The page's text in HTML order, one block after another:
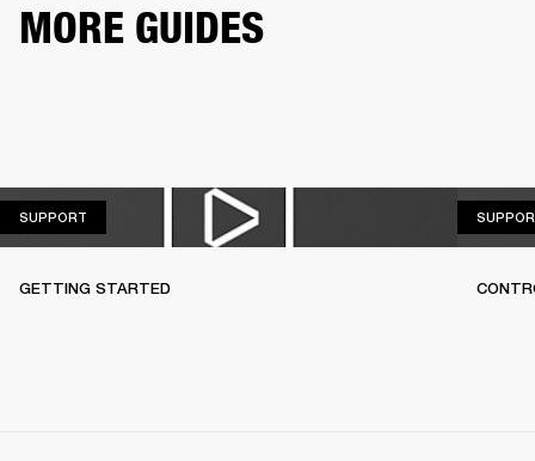
MORE GUIDES
SUPPORT
GETTING STARTED